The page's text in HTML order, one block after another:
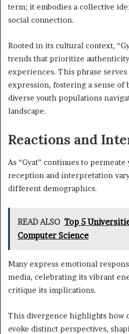
term; it embodies a collective
social connection.
Rooted in its cultural context,
trends that prioritize
experiences. This phrase
expression, fostering a sense of
diverse youth populations
landscape.
Reactions and
As “Gyat” continues to
reception and interpretation
different demographics.
READ ALSO Top 5
Computer Science
Many express emotional
media, celebrating its vibrant
critique its implications.
This divergence highlights how
evoke distinct perspectives,